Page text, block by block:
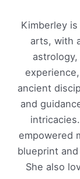
Kimberley
arts, with
ancient
and
empowered
blueprint
She also